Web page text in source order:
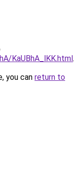
KaUBhA_lKK.html.
you can return to